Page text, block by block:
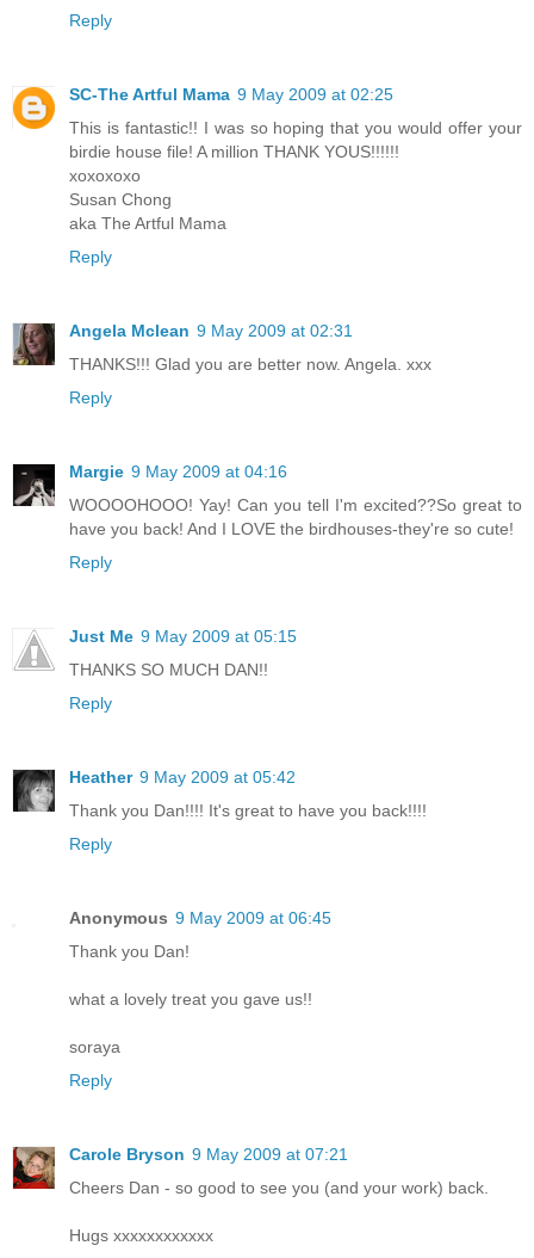
Reply
SC-The Artful Mama 9 May 2009 at 02:25
This is fantastic!! I was so hoping that you would offer your
birdie house file! A million THANK YOUS!!!!!!
xoxoxoxo
Susan Chong
aka The Artful Mama
Reply
Angela Mclean 9 May 2009 at 02:31
THANKS!!! Glad you are better now. Angela. xxx
Reply
Margie 9 May 2009 at 04:16
WOOOOHOOO! Yay! Can you tell I'm excited??So great to
have you back! And I LOVE the birdhouses-they're so cute!
Reply
Just Me 9 May 2009 at 05:15
THANKS SO MUCH DAN!!
Reply
Heather 9 May 2009 at 05:42
Thank you Dan!!!! It's great to have you back!!!!
Reply
Anonymous 9 May 2009 at 06:45
Thank you Dan!
what a lovely treat you gave us!!
soraya
Reply
Carole Bryson 9 May 2009 at 07:21
Cheers Dan - so good to see you (and your work) back.
Hugs xxxxxxxxxxxx